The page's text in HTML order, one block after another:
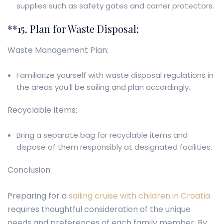
supplies such as safety gates and corner protectors.
**15. Plan for Waste Disposal:
Waste Management Plan:
Familiarize yourself with waste disposal regulations in
the areas you’ll be sailing and plan accordingly.
Recyclable Items:
Bring a separate bag for recyclable items and
dispose of them responsibly at designated facilities.
Conclusion:
Preparing for a sailing cruise with children in Croatia
requires thoughtful consideration of the unique